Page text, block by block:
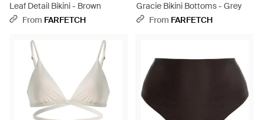
Leaf Detail Bikini - Brown
From FARFETCH
Gracie Bikini Bottoms - Grey
From FARFETCH